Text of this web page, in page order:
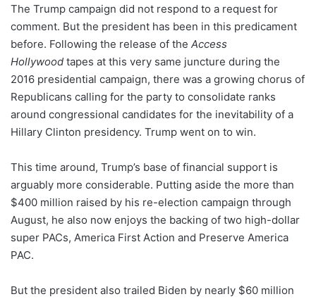
The Trump campaign did not respond to a request for
comment. But the president has been in this predicament
before. Following the release of the Access
Hollywood tapes at this very same juncture during the
2016 presidential campaign, there was a growing chorus of
Republicans calling for the party to consolidate ranks
around congressional candidates for the inevitability of a
Hillary Clinton presidency. Trump went on to win.
This time around, Trump’s base of financial support is
arguably more considerable. Putting aside the more than
$400 million raised by his re-election campaign through
August, he also now enjoys the backing of two high-dollar
super PACs, America First Action and Preserve America
PAC.
But the president also trailed Biden by nearly $60 million